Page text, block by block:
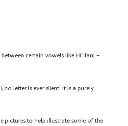
certain vowels like Hi`ilani –
letter is ever silent. It is a purely
pictures to help illustrate some of the